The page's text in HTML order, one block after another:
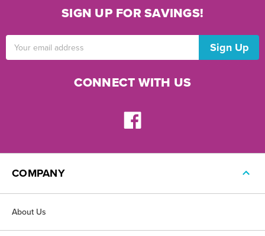
SIGN UP FOR SAVINGS!
Address
CONNECT WITH US
COMPANY
About Us